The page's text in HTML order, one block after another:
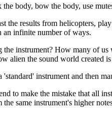
body, bow the body, use
the results from helicopters,
an infinite number of ways.
instrument? How many of
alien the sound world
instrument and then
to make the mistake that all
same instrument's higher